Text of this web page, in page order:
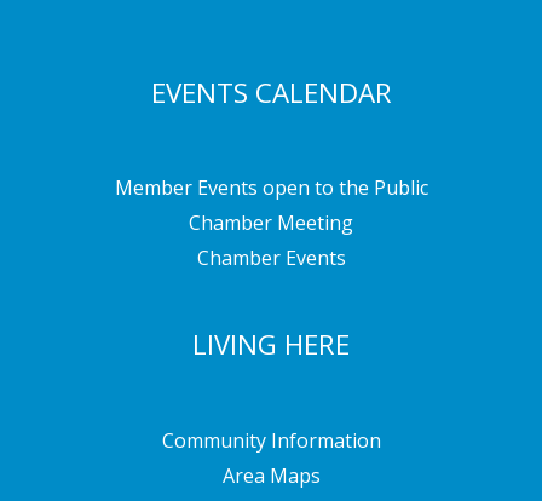
EVENTS CALENDAR
Member Events open to the Public
Chamber Meeting
Chamber Events
LIVING HERE
Community Information
Area Maps